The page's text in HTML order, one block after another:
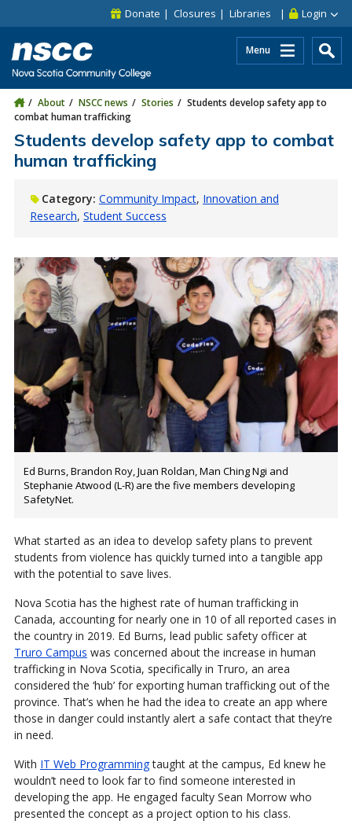
Skip to site utility navigation
Skip to main site navigation Login
Donate Closures Libraries
Menu
About NSCC news Stories
Students develop safety app to
combat human trafficking
Students develop safety app to combat
human trafficking
Category: Community Impact Innovation and
Research Student Success
Ed Burns, Brandon Roy, Juan Roldan, Man Ching Ngi and
Stephanie Atwood (L-R) are the five members developing
SafetyNet.
What started as an idea to develop safety plans to prevent
students from violence has quickly turned into a tangible app
with the potential to save lives.
Nova Scotia has the highest rate of human trafficking in
Canada, accounting for nearly one in 10 of all reported cases in
the country in 2019. Ed Burns, lead public safety officer at
Truro Campus was concerned about the increase in human
trafficking in Nova Scotia, specifically in Truro, an area
considered the ‘hub’ for exporting human trafficking out of the
province. That’s when he had the idea to create an app where
those in danger could instantly alert a safe contact that they’re
in need.
With IT Web Programmingtaught at the campus, Ed knew he
wouldn’t need to look far to find someone interested in
developing the app. He engaged faculty Sean Morrow who
presented the concept as a project option to his class.